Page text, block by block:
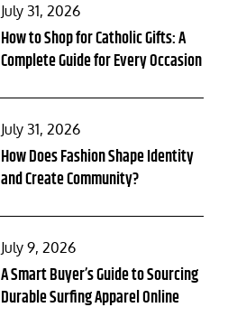
Posted
on
July 31, 2026
How to Shop for Catholic Gifts: A
Complete Guide for Every Occasion
Posted
on
July 31, 2026
How Does Fashion Shape Identity
and Create Community?
Posted
on
July 9, 2026
A Smart Buyer’s Guide to Sourcing
Durable Surfing Apparel Online